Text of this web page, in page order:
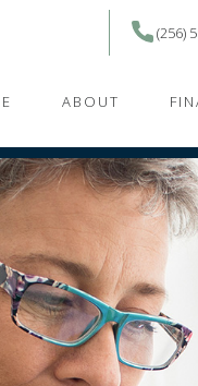
(256)
ABOUT